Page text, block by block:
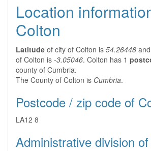
Location
Colton
Latitude of city of Colton is 54.26448 and
of Colton is -3.05046. Colton has 1
county of Cumbria.
The County of Colton is Cumbria.
Postcode / zip code of
LA12 8
Administrative division